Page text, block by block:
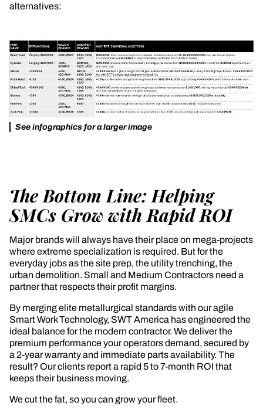
alternatives:
See infographics for a larger image
The Bottom Line: Helping
SMCs Grow with Rapid ROI
Major brands will always have their place on mega-projects
where extreme specialization is required. But for the
everyday jobs as the site prep, the utility trenching, the
urban demolition. Small and Medium Contractors need a
partner that respects their profit margins.
By merging elite metallurgical standards with our agile
Smart Work Technology, SWT America has engineered the
ideal balance for the modern contractor. We deliver the
premium performance your operators demand, secured by
a 2-year warranty and immediate parts availability. The
result? Our clients report a rapid 5 to 7-month ROI that
keeps their business moving.
We cut the fat, so you can grow your fleet.